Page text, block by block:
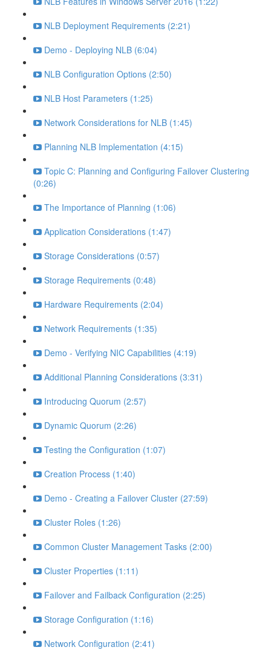
NLB Deployment Requirements (2:21)
Demo - Deploying NLB (6:04)
NLB Configuration Options (2:50)
NLB Host Parameters (1:25)
Network Considerations for NLB (1:45)
Planning NLB Implementation (4:15)
Topic C: Planning and Configuring Failover Clustering
(0:26)
The Importance of Planning (1:06)
Application Considerations (1:47)
Storage Considerations (0:57)
Storage Requirements (0:48)
Hardware Requirements (2:04)
Network Requirements (1:35)
Demo - Verifying NIC Capabilities (4:19)
Additional Planning Considerations (3:31)
Introducing Quorum (2:57)
Dynamic Quorum (2:26)
Testing the Configuration (1:07)
Creation Process (1:40)
Demo - Creating a Failover Cluster (27:59)
Cluster Roles (1:26)
Common Cluster Management Tasks (2:00)
Cluster Properties (1:11)
Failover and Failback Configuration (2:25)
Storage Configuration (1:16)
Network Configuration (2:41)